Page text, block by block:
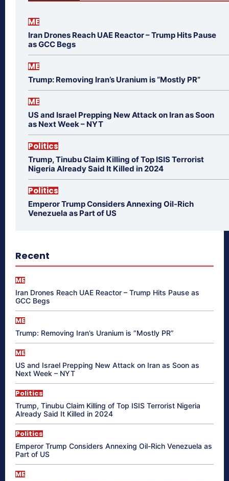
ME
Iran Drones Reach UAE Reactor – Trump Hits Pause
as GCC Begs
ME
Trump: Removing Iran’s Uranium is “Mostly PR”
ME
US and Israel Prepping New Attack on Iran as Soon
as Next Week – NYT
Politics
Trump, Tinubu Claim Killing of Top ISIS Terrorist
Nigeria Already Said It Killed in 2024
Politics
Emperor Trump Considers Annexing Oil-Rich
Venezuela as Part of US
Recent
ME
Iran Drones Reach UAE Reactor – Trump Hits Pause as
GCC Begs
ME
Trump: Removing Iran’s Uranium is “Mostly PR”
ME
US and Israel Prepping New Attack on Iran as Soon as
Next Week – NYT
Politics
Trump, Tinubu Claim Killing of Top ISIS Terrorist Nigeria
Already Said It Killed in 2024
Politics
Emperor Trump Considers Annexing Oil-Rich Venezuela as
Part of US
ME